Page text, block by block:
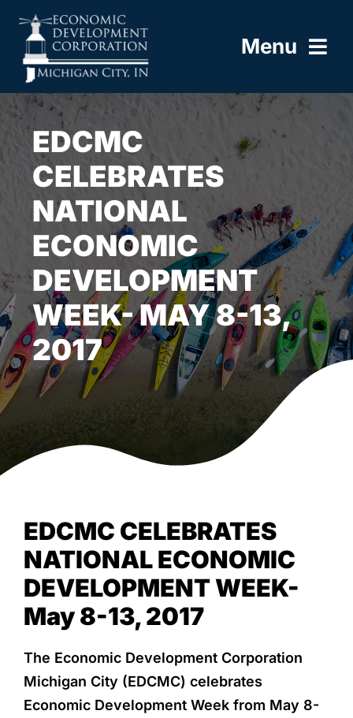
content
Menu
HOME
ABOUT
BUILD HERE
WORK HERE
LIVE HERE
RESOURCES
NEWS & EVENTS
EDCMC
CELEBRATES
NATIONAL
ECONOMIC
DEVELOPMENT
WEEK- MAY 8-13,
2017
EDCMC CELEBRATES
NATIONAL ECONOMIC
DEVELOPMENT WEEK-
May 8-13, 2017
The Economic Development Corporation
Michigan City (EDCMC) celebrates
Economic Development Week from May 8-